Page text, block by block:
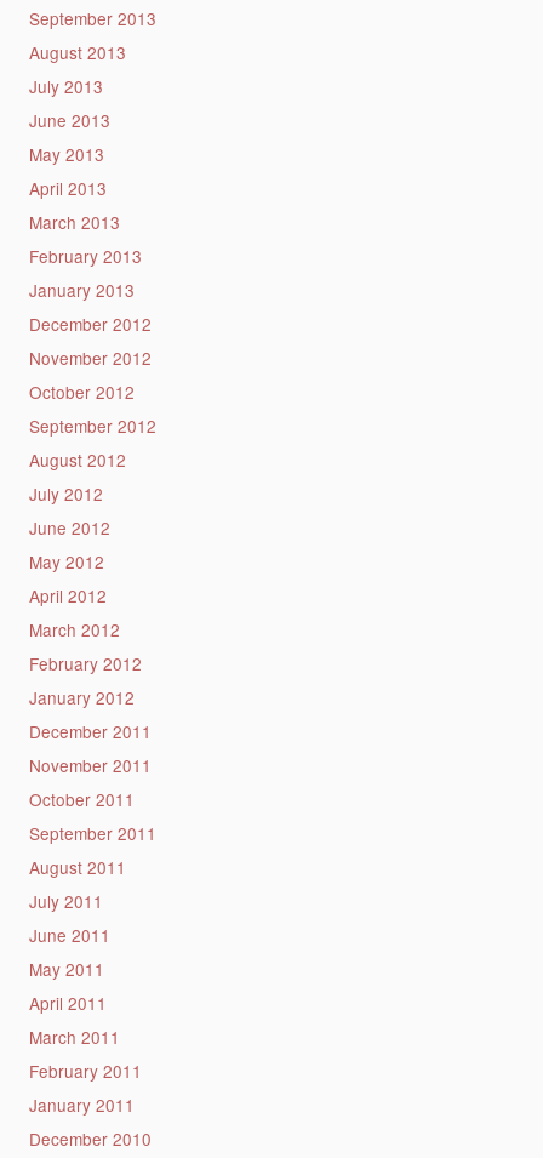
September 2013
August 2013
July 2013
June 2013
May 2013
April 2013
March 2013
February 2013
January 2013
December 2012
November 2012
October 2012
September 2012
August 2012
July 2012
June 2012
May 2012
April 2012
March 2012
February 2012
January 2012
December 2011
November 2011
October 2011
September 2011
August 2011
July 2011
June 2011
May 2011
April 2011
March 2011
February 2011
January 2011
December 2010